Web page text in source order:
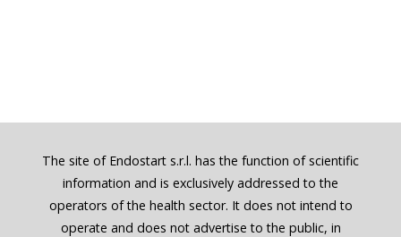
The site of Endostart s.r.l. has the function of scientific
information and is exclusively addressed to the
operators of the health sector. It does not intend to
operate and does not advertise to the public, in